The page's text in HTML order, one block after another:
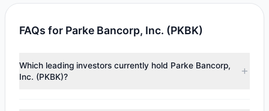
FAQs for Parke Bancorp, Inc. (PKBK)
Which leading investors currently hold Parke Bancorp,
Inc. (PKBK)?